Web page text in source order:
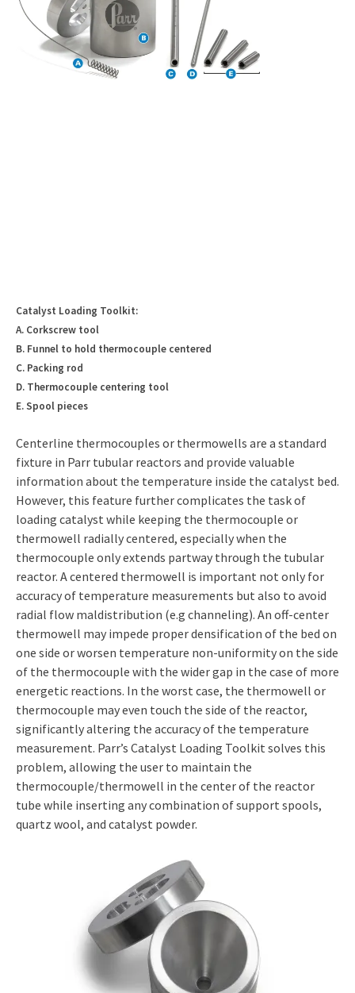
Catalyst Loading Toolkit:
A. Corkscrew tool
B. Funnel to hold thermocouple centered
C. Packing rod
D. Thermocouple centering tool
E. Spool pieces
Centerline thermocouples or thermowells are a standard
fixture in Parr tubular reactors and provide valuable
information about the temperature inside the catalyst bed.
However, this feature further complicates the task of
loading catalyst while keeping the thermocouple or
thermowell radially centered, especially when the
thermocouple only extends partway through the tubular
reactor. A centered thermowell is important not only for
accuracy of temperature measurements but also to avoid
radial flow maldistribution (e.g channeling). An off-center
thermowell may impede proper densification of the bed on
one side or worsen temperature non-uniformity on the side
of the thermocouple with the wider gap in the case of more
energetic reactions. In the worst case, the thermowell or
thermocouple may even touch the side of the reactor,
significantly altering the accuracy of the temperature
measurement. Parr’s Catalyst Loading Toolkit solves this
problem, allowing the user to maintain the
thermocouple/thermowell in the center of the reactor
tube while inserting any combination of support spools,
quartz wool, and catalyst powder.